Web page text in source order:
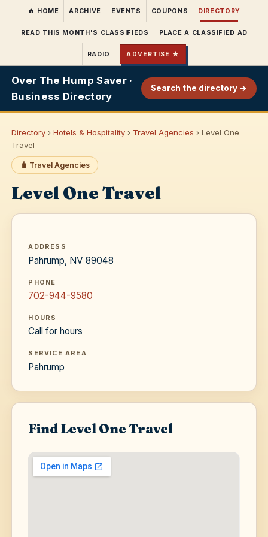
HOME ARCHIVE EVENTS COUPONS DIRECTORY
READ THIS MONTH'S CLASSIFIEDS PLACE A CLASSIFIED AD
RADIO ADVERTISE ★
Over The Hump Saver ·
Business Directory
Search the directory →
Directory ›Hotels & Hospitality › Travel Agencies › Level One
Travel
🧳 Travel Agencies
Level One Travel
ADDRESS
Pahrump, NV 89048
PHONE
702-944-9580
HOURS
Call for hours
SERVICE AREA
Pahrump
Find Level One Travel